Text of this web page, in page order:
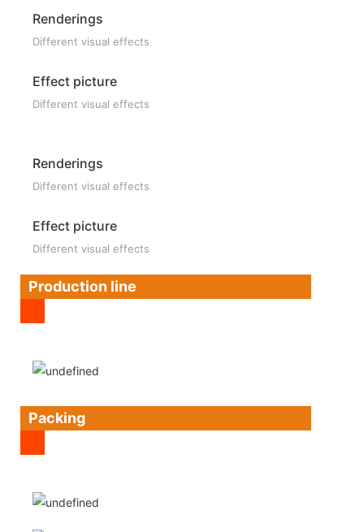
Renderings
Different visual effects
Effect picture
Different visual effects
Renderings
Different visual effects
Effect picture
Different visual effects
Production line
Packing